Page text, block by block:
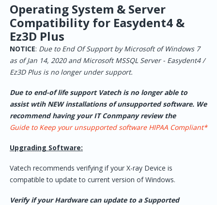
Operating System & Server
Compatibility for Easydent4 &
Ez3D Plus
NOTICE: Due to End Of Support by Microsoft of Windows 7
as of Jan 14, 2020 and Microsoft MSSQL Server - Easydent4 /
Ez3D Plus is no longer under support.
Due to end-of life support Vatech is no longer able to
assist wtih NEW installations of unsupported software. We
recommend having your IT Conmpany review the
Guide to Keep your unsupported software HIPAA Compliant*
Upgrading Software:
Vatech recommends verifying if your X-ray Device is
compatible to update to current version of Windows.
Verify if your Hardware can update to a Supported